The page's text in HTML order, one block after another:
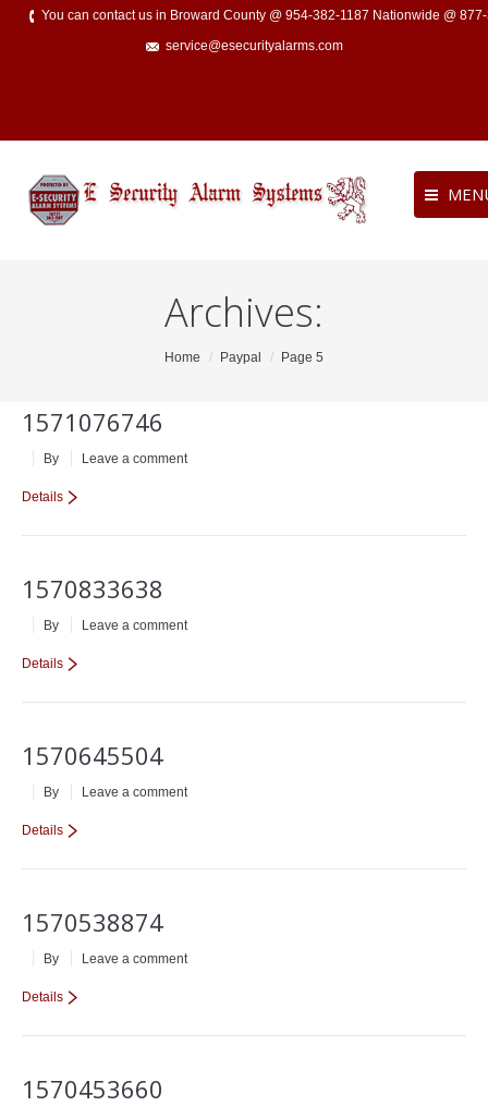
You can contact us in Broward County @ 954-382-1187 Nationwide @
service@esecurityalarms.com
Archives:
Home Paypal Page 5
1571076746
By Leave a comment
Details
1570833638
By Leave a comment
Details
1570645504
By Leave a comment
Details
1570538874
By Leave a comment
Details
1570453660